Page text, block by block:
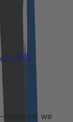
86%
creation: we